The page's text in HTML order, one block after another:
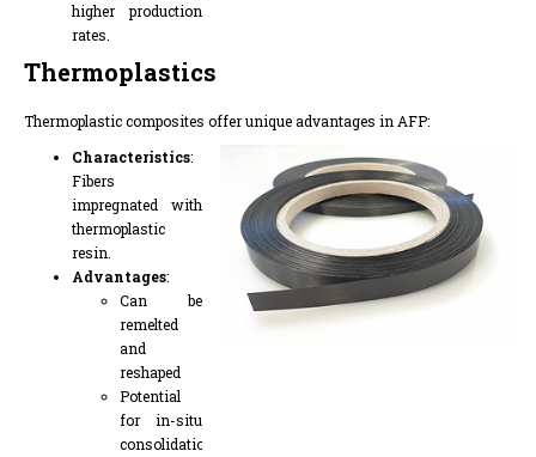
higher production
rates.
Thermoplastics
Thermoplastic composites offer unique advantages in AFP:
Characteristics:
Fibers
impregnated with
thermoplastic
resin.
Advantages:
Can be
remelted
and
reshaped
Potential
for in-situ
consolidation